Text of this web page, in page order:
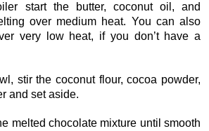
start the butter, coconut oil, and
over medium heat. You can also
very low heat, if you don’t have a
stir the coconut flour, cocoa powder,
and set aside.
melted chocolate mixture until smooth